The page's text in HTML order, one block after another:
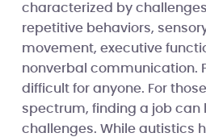
characterized by
repetitive behaviors,
movement, executive
nonverbal communication.
difficult for anyone. For
spectrum, finding a job can
challenges. While autistics